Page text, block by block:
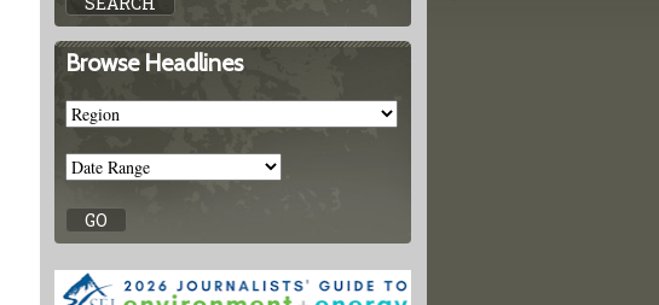
Browse Headlines